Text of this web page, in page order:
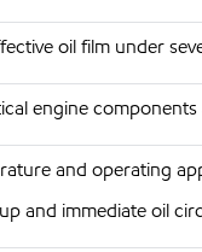
oil film under
engine
and operating
and immediate oil